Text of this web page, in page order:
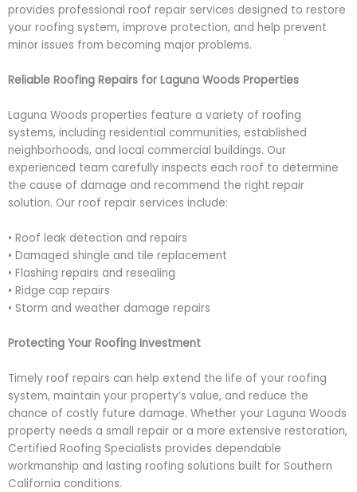
provides professional roof repair services designed to restore
your roofing system, improve protection, and help prevent
minor issues from becoming major problems.
Reliable Roofing Repairs for Laguna Woods Properties
Laguna Woods properties feature a variety of roofing
systems, including residential communities, established
neighborhoods, and local commercial buildings. Our
experienced team carefully inspects each roof to determine
the cause of damage and recommend the right repair
solution. Our roof repair services include:
• Roof leak detection and repairs
• Damaged shingle and tile replacement
• Flashing repairs and resealing
• Ridge cap repairs
• Storm and weather damage repairs
Protecting Your Roofing Investment
Timely roof repairs can help extend the life of your roofing
system, maintain your property’s value, and reduce the
chance of costly future damage. Whether your Laguna Woods
property needs a small repair or a more extensive restoration,
Certified Roofing Specialists provides dependable
workmanship and lasting roofing solutions built for Southern
California conditions.